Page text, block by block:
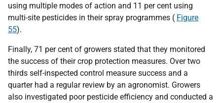
using multiple modes of action and 11 per cent using
multi-site pesticides in their spray programmes ( Figure
55).
Finally, 71 per cent of growers stated that they monitored
the success of their crop protection measures. Over two
thirds self-inspected control measure success and a
quarter had a regular review by an agronomist. Growers
also investigated poor pesticide efficiency and conducted a